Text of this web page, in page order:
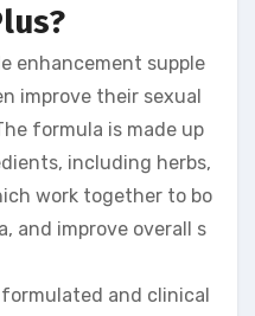
enhancement supple
improve their sexual
formula is made up
including herbs,
work together to bo
and improve overall s
and clinical